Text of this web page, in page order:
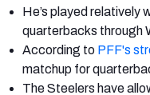
He’s played relatively
quarterbacks through
According to PFF's
matchup for
The Steelers have